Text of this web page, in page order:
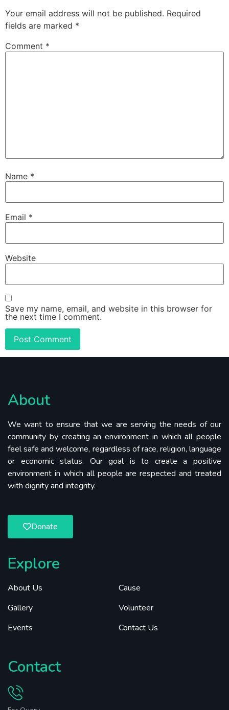
Your email address will not be published. Required
fields are marked *
Comment *
Name *
Email *
Website
Save my name, email, and website in this browser for
the next time I comment.
About
We want to ensure that we are serving the needs of our
community by creating an environment in which all people
feel safe and welcome, regardless of race, religion, language
or economic status. Our goal is to create a positive
environment in which all people are respected and treated
with dignity and integrity.
Donate
Explore
About Us
Gallery
Events
Cause
Volunteer
Contact Us
Contact